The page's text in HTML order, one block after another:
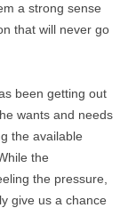
a strong sense
that will never go
been getting out
wants and needs
the available
the
the pressure,
give us a chance